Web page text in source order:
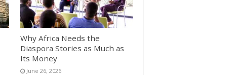
Why Africa Needs the
Diaspora Stories as Much as
Its Money
June 26, 2026